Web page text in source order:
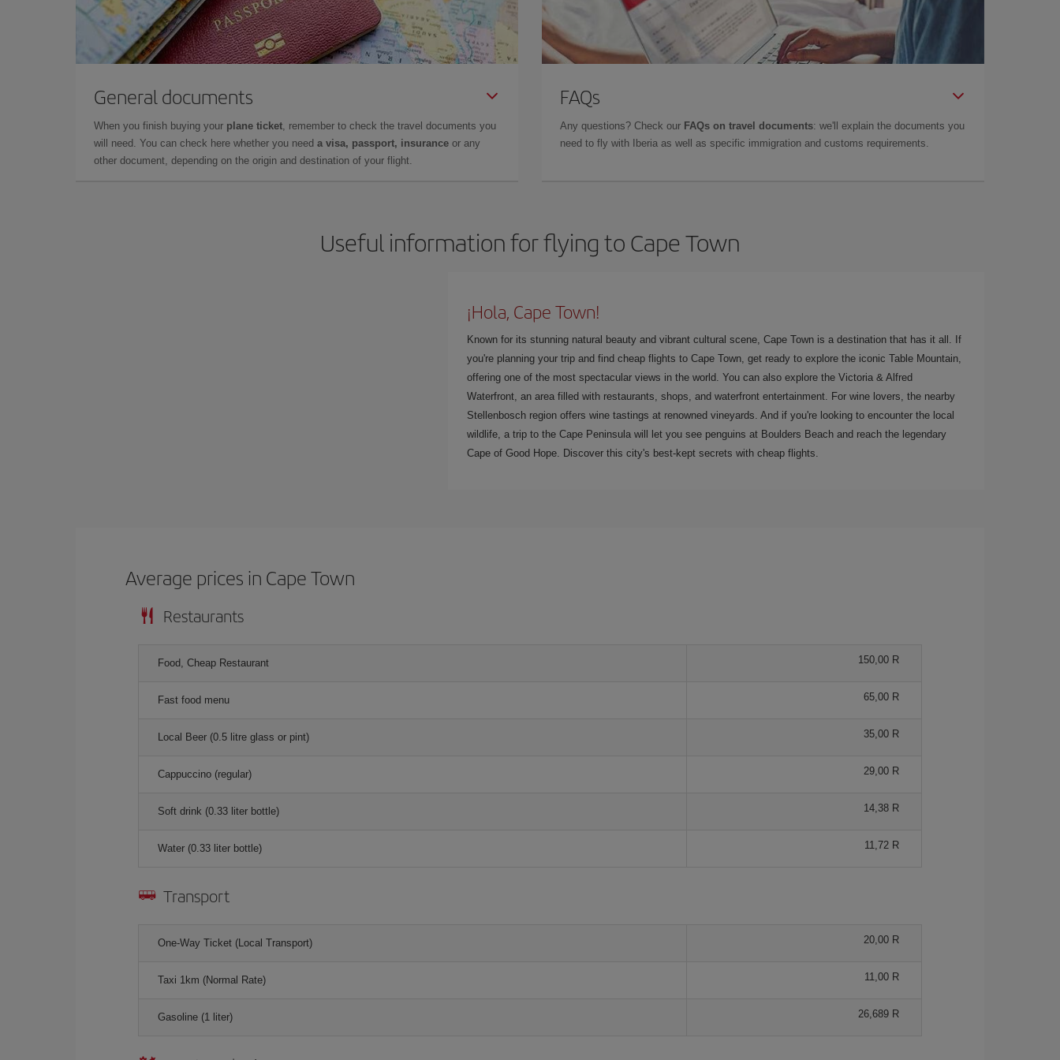
General documents
When you finish buying your plane ticket, remember to check the travel documents you
will need. You can check here whether you need a visa, passport, insurance or any
other document, depending on the origin and destination of your flight.
FAQs
Any questions? Check our FAQs on travel documents: we'll explain the documents you
need to fly with Iberia as well as specific immigration and customs requirements.
Useful information for flying to Cape Town
¡Hola, Cape Town!
Known for its stunning natural beauty and vibrant cultural scene, Cape Town is a destination that has it all. If
you're planning your trip and find cheap flights to Cape Town, get ready to explore the iconic Table Mountain,
offering one of the most spectacular views in the world. You can also explore the Victoria & Alfred
Waterfront, an area filled with restaurants, shops, and waterfront entertainment. For wine lovers, the nearby
Stellenbosch region offers wine tastings at renowned vineyards. And if you're looking to encounter the local
wildlife, a trip to the Cape Peninsula will let you see penguins at Boulders Beach and reach the legendary
Cape of Good Hope. Discover this city's best-kept secrets with cheap flights.
Average prices in Cape Town
Restaurants
Food, Cheap Restaurant 150,00 R
Fast food menu 65,00 R
Local Beer (0.5 litre glass or pint) 35,00 R
Cappuccino (regular) 29,00 R
Soft drink (0.33 liter bottle) 14,38 R
Water (0.33 liter bottle) 11,72 R
Transport
One-Way Ticket (Local Transport) 20,00 R
Taxi 1km (Normal Rate) 11,00 R
Gasoline (1 liter) 26,689 R